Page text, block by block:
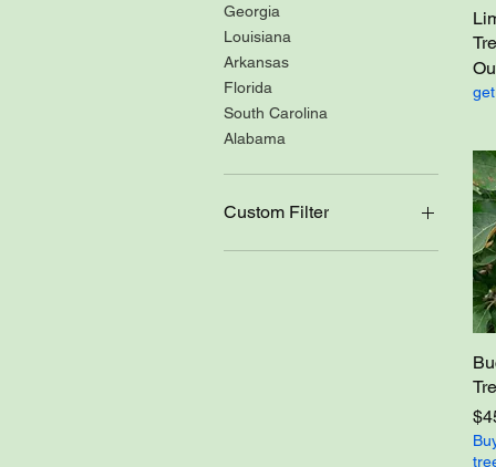
Georgia
Louisiana
Arkansas
Florida
South Carolina
Alabama
Custom Filter
Self pollinating